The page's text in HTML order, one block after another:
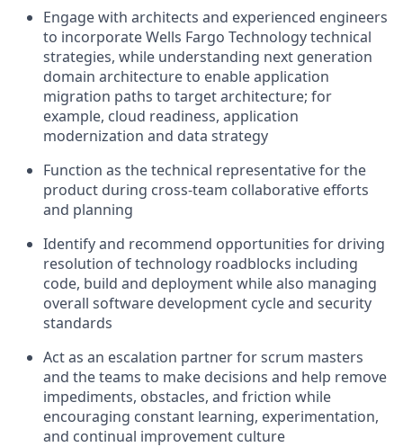
Engage with architects and experienced engineers
to incorporate Wells Fargo Technology technical
strategies, while understanding next generation
domain architecture to enable application
migration paths to target architecture; for
example, cloud readiness, application
modernization and data strategy
Function as the technical representative for the
product during cross-team collaborative efforts
and planning
Identify and recommend opportunities for driving
resolution of technology roadblocks including
code, build and deployment while also managing
overall software development cycle and security
standards
Act as an escalation partner for scrum masters
and the teams to make decisions and help remove
impediments, obstacles, and friction while
encouraging constant learning, experimentation,
and continual improvement culture